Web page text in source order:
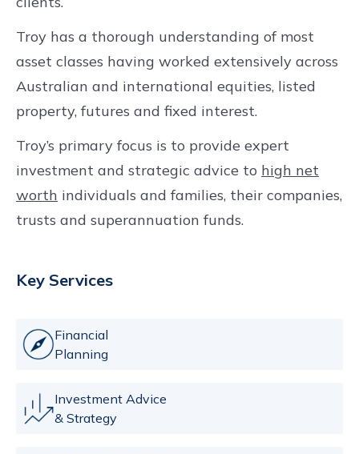
Troy has a thorough understanding of most
asset classes having worked extensively across
Australian and international equities, listed
property, futures and fixed interest.
Troy’s primary focus is to provide expert
investment and strategic advice to high net
worth individuals and families, their companies,
trusts and superannuation funds.
Key Services
Financial
Planning
Investment Advice
& Strategy